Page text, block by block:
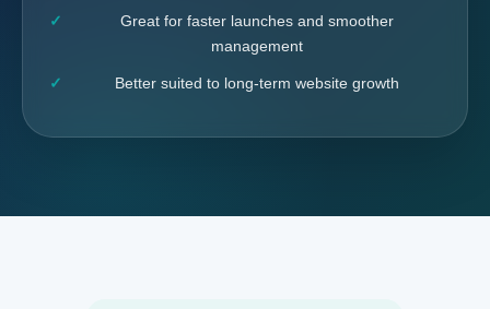
Great for faster launches and smoother
management
Better suited to long-term website growth